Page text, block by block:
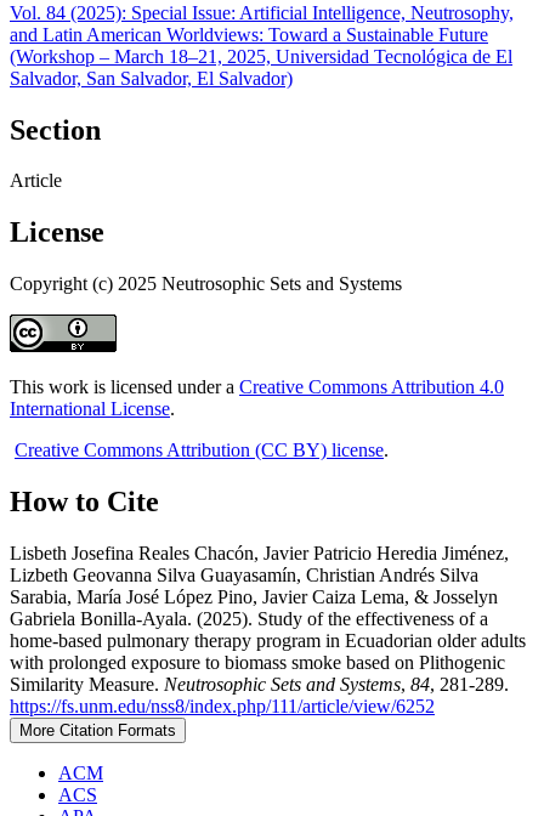
Vol. 84 (2025): Special Issue: Artificial Intelligence, Neutrosophy,
and Latin American Worldviews: Toward a Sustainable Future
(Workshop – March 18–21, 2025, Universidad Tecnológica de El
Salvador, San Salvador, El Salvador)
Section
Article
License
Copyright (c) 2025 Neutrosophic Sets and Systems
This work is licensed under a Creative Commons Attribution 4.0
International License.
Creative Commons Attribution (CC BY) license.
How to Cite
Lisbeth Josefina Reales Chacón, Javier Patricio Heredia Jiménez,
Lizbeth Geovanna Silva Guayasamín, Christian Andrés Silva
Sarabia, María José López Pino, Javier Caiza Lema, & Josselyn
Gabriela Bonilla-Ayala. (2025). Study of the effectiveness of a
home-based pulmonary therapy program in Ecuadorian older adults
with prolonged exposure to biomass smoke based on Plithogenic
Similarity Measure. Neutrosophic Sets and Systems, 84, 281-289.
https://fs.unm.edu/nss8/index.php/111/article/view/6252
More Citation Formats
ACM
ACS